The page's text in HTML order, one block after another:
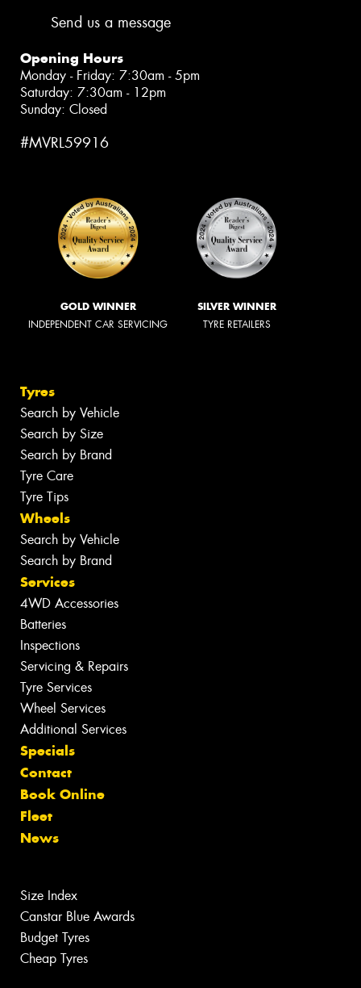
Send us a message
Opening Hours
Monday - Friday: 7:30am - 5pm
Saturday: 7:30am - 12pm
Sunday: Closed
#MVRL59916
GOLD WINNER
INDEPENDENT CAR SERVICING
SILVER WINNER
TYRE RETAILERS
Tyres
Search by Vehicle
Search by Size
Search by Brand
Tyre Care
Tyre Tips
Wheels
Search by Vehicle
Search by Brand
Services
4WD Accessories
Batteries
Inspections
Servicing & Repairs
Tyre Services
Wheel Services
Additional Services
Specials
Contact
Book Online
Fleet
News
Size Index
Canstar Blue Awards
Budget Tyres
Cheap Tyres